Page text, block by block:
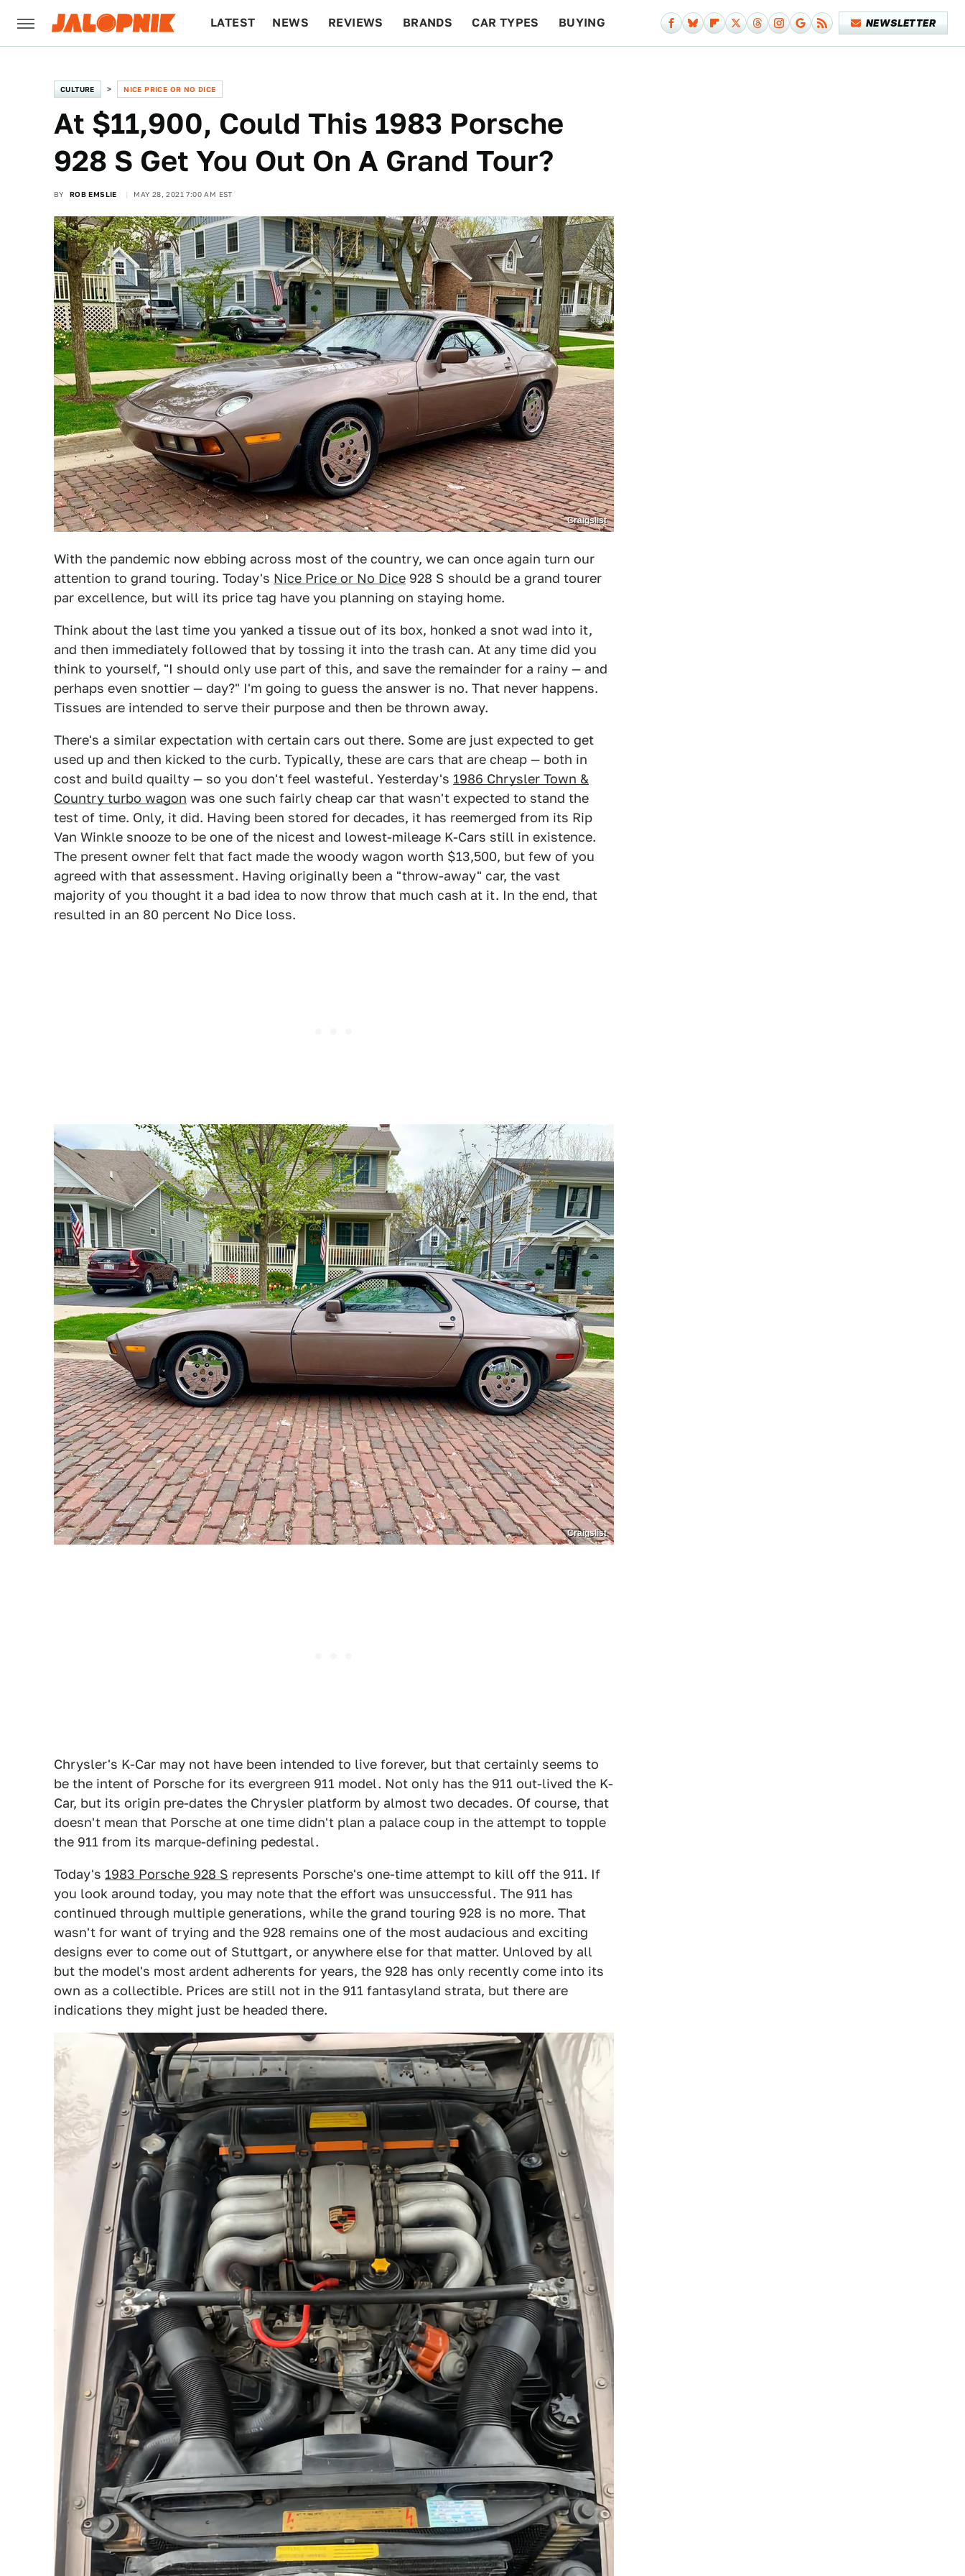
LATEST NEWS REVIEWS BRANDS CAR TYPES BUYING NEWSLETTER
CULTURE NICE PRICE OR NO DICE
At $11,900, Could This 1983 Porsche
928 S Get You Out On A Grand Tour?
BY ROB EMSLIE MAY 28, 2021 7:00 AM EST
Craigslist
With the pandemic now ebbing across most of the country, we can once again turn our
attention to grand touring. Today's Nice Price or No Dice 928 S should be a grand tourer
par excellence, but will its price tag have you planning on staying home.
Think about the last time you yanked a tissue out of its box, honked a snot wad into it,
and then immediately followed that by tossing it into the trash can. At any time did you
think to yourself, "I should only use part of this, and save the remainder for a rainy — and
perhaps even snottier — day?" I'm going to guess the answer is no. That never happens.
Tissues are intended to serve their purpose and then be thrown away.
There's a similar expectation with certain cars out there. Some are just expected to get
used up and then kicked to the curb. Typically, these are cars that are cheap — both in
cost and build quailty — so you don't feel wasteful. Yesterday's 1986 Chrysler Town &
Country turbo wagon was one such fairly cheap car that wasn't expected to stand the
test of time. Only, it did. Having been stored for decades, it has reemerged from its Rip
Van Winkle snooze to be one of the nicest and lowest-mileage K-Cars still in existence.
The present owner felt that fact made the woody wagon worth $13,500, but few of you
agreed with that assessment. Having originally been a "throw-away" car, the vast
majority of you thought it a bad idea to now throw that much cash at it. In the end, that
resulted in an 80 percent No Dice loss.
Craigslist
Chrysler's K-Car may not have been intended to live forever, but that certainly seems to
be the intent of Porsche for its evergreen 911 model. Not only has the 911 out-lived the K-
Car, but its origin pre-dates the Chrysler platform by almost two decades. Of course, that
doesn't mean that Porsche at one time didn't plan a palace coup in the attempt to topple
the 911 from its marque-defining pedestal.
Today's 1983 Porsche 928 S represents Porsche's one-time attempt to kill off the 911. If
you look around today, you may note that the effort was unsuccessful. The 911 has
continued through multiple generations, while the grand touring 928 is no more. That
wasn't for want of trying and the 928 remains one of the most audacious and exciting
designs ever to come out of Stuttgart, or anywhere else for that matter. Unloved by all
but the model's most ardent adherents for years, the 928 has only recently come into its
own as a collectible. Prices are still not in the 911 fantasyland strata, but there are
indications they might just be headed there.